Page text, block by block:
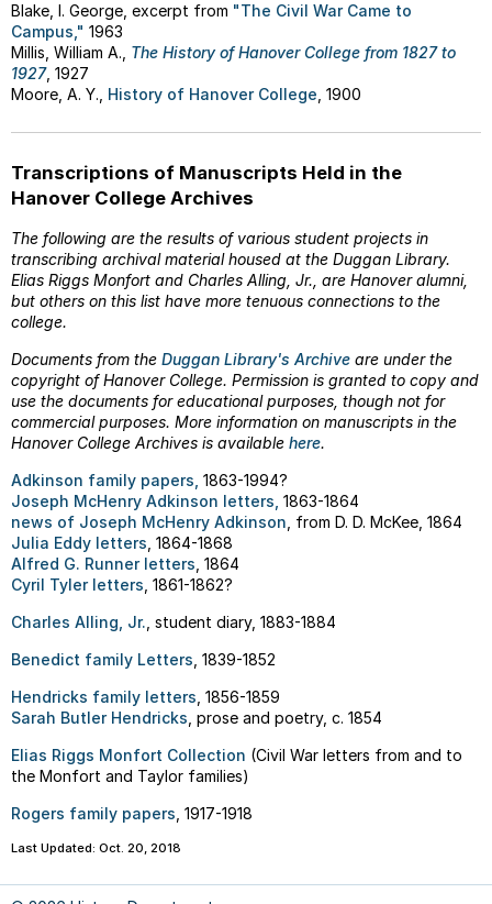
Blake, I. George, excerpt from "The Civil War Came to
Campus," 1963
Millis, William A., The History of Hanover College from 1827 to
1927, 1927
Moore, A. Y., History of Hanover College , 1900
Transcriptions of Manuscripts Held in the
Hanover College Archives
The following are the results of various student projects in
transcribing archival material housed at the Duggan Library.
Elias Riggs Monfort and Charles Alling, Jr., are Hanover alumni,
but others on this list have more tenuous connections to the
college.
Documents from the Duggan Library's Archive are under the
copyright of Hanover College. Permission is granted to copy and
use the documents for educational purposes, though not for
commercial purposes. More information on manuscripts in the
Hanover College Archives is available here.
Adkinson family papers, 1863-1994?
Joseph McHenry Adkinson letters, 1863-1864
news of Joseph McHenry Adkinson , from D. D. McKee, 1864
Julia Eddy letters , 1864-1868
Alfred G. Runner letters , 1864
Cyril Tyler letters , 1861-1862?
Charles Alling, Jr. , student diary, 1883-1884
Benedict family Letters , 1839-1852
Hendricks family letters , 1856-1859
Sarah Butler Hendricks , prose and poetry, c. 1854
Elias Riggs Monfort Collection (Civil War letters from and to
the Monfort and Taylor families)
Rogers family papers , 1917-1918
Last Updated: Oct. 20, 2018